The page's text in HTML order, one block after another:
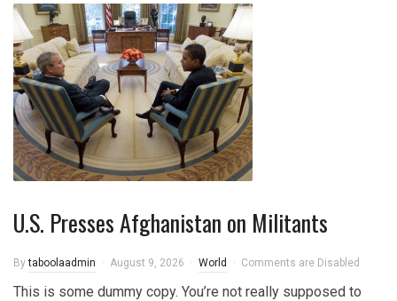
U.S. Presses Afghanistan on Militants
Bytaboolaadmin August 9, 2026 World Comments are Disabled
This is some dummy copy. You’re not really supposed to